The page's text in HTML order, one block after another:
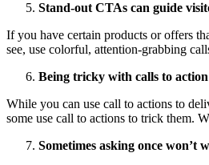
Stand-out CTAs can guide
If you have certain products or offers
see, use colorful, attention-grabbing
Being tricky with calls to action
While you can use call to actions to
some use call to actions to trick them.
Sometimes asking once won’t